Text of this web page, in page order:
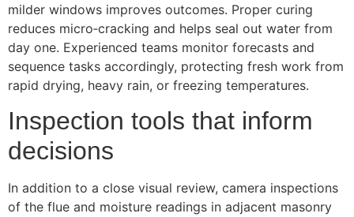
milder windows improves outcomes. Proper curing
reduces micro‑cracking and helps seal out water from
day one. Experienced teams monitor forecasts and
sequence tasks accordingly, protecting fresh work from
rapid drying, heavy rain, or freezing temperatures.
Inspection tools that inform
decisions
In addition to a close visual review, camera inspections
of the flue and moisture readings in adjacent masonry